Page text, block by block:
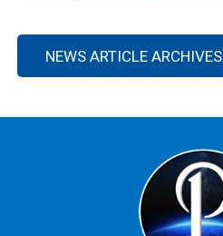
NEWS ARTICLE ARCHIVES